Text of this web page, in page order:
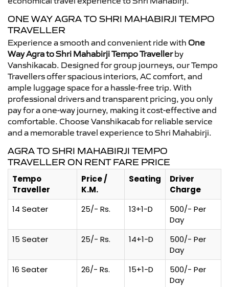
ONE WAY AGRA TO SHRI MAHABIRJI TEMPO
TRAVELLER
Experience a smooth and convenient ride with One
Way Agra to Shri Mahabirji Tempo Travellerby
Vanshikacab. Designed for group journeys, our Tempo
Travellers offer spacious interiors, AC comfort, and
ample luggage space for a hassle-free trip. With
professional drivers and transparent pricing, you only
pay for a one-way journey, making it cost-effective and
comfortable. Choose Vanshikacab for reliable service
and a memorable travel experience to Shri Mahabirji.
AGRA TO SHRI MAHABIRJI TEMPO
TRAVELLER ON RENT FARE PRICE
Tempo
Traveller
Price /
K.M.
Seating
Driver
Charge
14 Seater
25/- Rs. 13+1-D
500/- Per
Day
15 Seater
25/- Rs. 14+1-D
500/- Per
Day
16 Seater
26/- Rs. 15+1-D
500/- Per
Day